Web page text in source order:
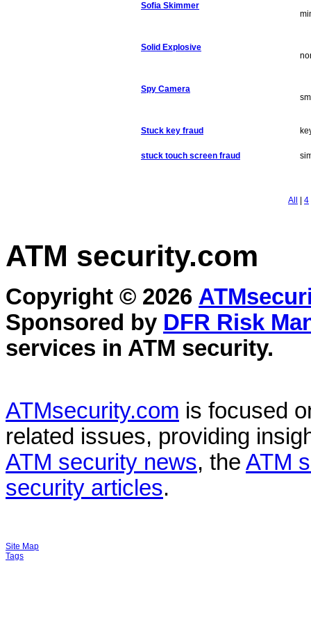
Sofia Skimmer
Solid Explosive
Spy Camera
Stuck key fraud
stuck touch screen fraud
All 4
ATM security.com
Copyright © 2026
Sponsored by DFR Risk
services in ATM security.
ATMsecurity.com is focused
related issues, providing
ATM security news, the ATM
security articles.
Site Map
Tags